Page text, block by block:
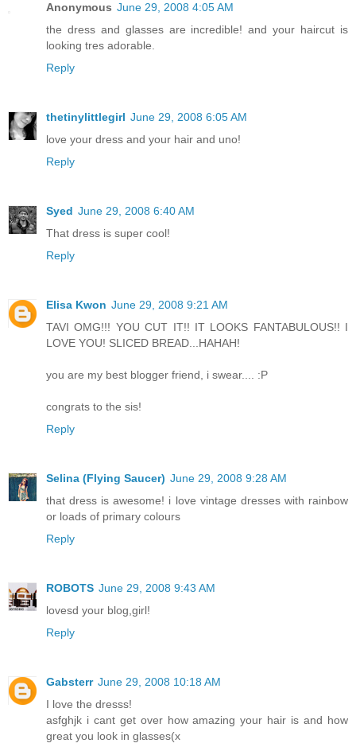
Anonymous June 29, 2008 4:05 AM
the dress and glasses are incredible! and your haircut is
looking tres adorable.
Reply
thetinylittlegirl June 29, 2008 6:05 AM
love your dress and your hair and uno!
Reply
Syed June 29, 2008 6:40 AM
That dress is super cool!
Reply
Elisa Kwon June 29, 2008 9:21 AM
TAVI OMG!!! YOU CUT IT!! IT LOOKS FANTABULOUS!! I
LOVE YOU! SLICED BREAD...HAHAH!
you are my best blogger friend, i swear.... :P
congrats to the sis!
Reply
Selina (Flying Saucer) June 29, 2008 9:28 AM
that dress is awesome! i love vintage dresses with rainbow
or loads of primary colours
Reply
ROBOTS June 29, 2008 9:43 AM
lovesd your blog,girl!
Reply
Gabsterr June 29, 2008 10:18 AM
I love the dresss!
asfghjk i cant get over how amazing your hair is and how
great you look in glasses(x